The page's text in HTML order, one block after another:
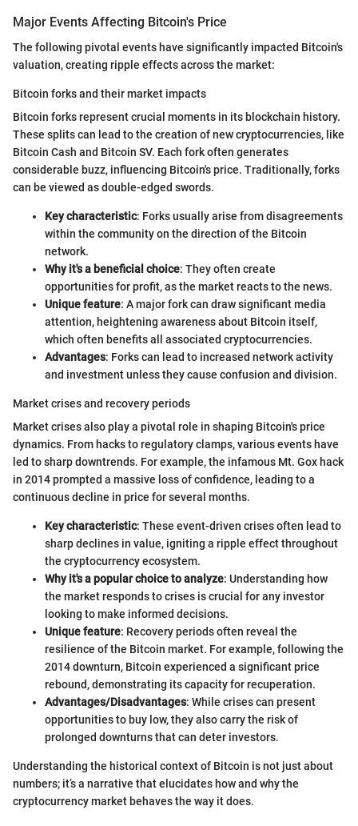
Major Events Affecting Bitcoin's Price
The following pivotal events have significantly impacted Bitcoin's
valuation, creating ripple effects across the market:
Bitcoin forks and their market impacts
Bitcoin forks represent crucial moments in its blockchain history.
These splits can lead to the creation of new cryptocurrencies, like
Bitcoin Cash and Bitcoin SV. Each fork often generates
considerable buzz, influencing Bitcoin's price. Traditionally, forks
can be viewed as double-edged swords.
Key characteristic: Forks usually arise from disagreements
within the community on the direction of the Bitcoin
network.
Why it's a beneficial choice: They often create
opportunities for profit, as the market reacts to the news.
Unique feature: A major fork can draw significant media
attention, heightening awareness about Bitcoin itself,
which often benefits all associated cryptocurrencies.
Advantages: Forks can lead to increased network activity
and investment unless they cause confusion and division.
Market crises and recovery periods
Market crises also play a pivotal role in shaping Bitcoin's price
dynamics. From hacks to regulatory clamps, various events have
led to sharp downtrends. For example, the infamous Mt. Gox hack
in 2014 prompted a massive loss of confidence, leading to a
continuous decline in price for several months.
Key characteristic: These event-driven crises often lead to
sharp declines in value, igniting a ripple effect throughout
the cryptocurrency ecosystem.
Why it's a popular choice to analyze: Understanding how
the market responds to crises is crucial for any investor
looking to make informed decisions.
Unique feature: Recovery periods often reveal the
resilience of the Bitcoin market. For example, following the
2014 downturn, Bitcoin experienced a significant price
rebound, demonstrating its capacity for recuperation.
Advantages/Disadvantages: While crises can present
opportunities to buy low, they also carry the risk of
prolonged downturns that can deter investors.
Understanding the historical context of Bitcoin is not just about
numbers; it’s a narrative that elucidates how and why the
cryptocurrency market behaves the way it does.